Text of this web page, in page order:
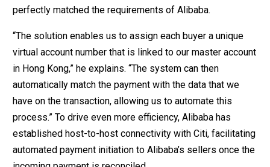
perfectly matched the requirements of Alibaba.
“The solution enables us to assign each buyer a unique
virtual account number that is linked to our master account
in Hong Kong,” he explains. “The system can then
automatically match the payment with the data that we
have on the transaction, allowing us to automate this
process.” To drive even more efficiency, Alibaba has
established host-to-host connectivity with Citi, facilitating
automated payment initiation to Alibaba’s sellers once the